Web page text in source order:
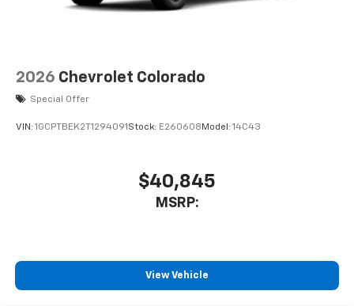
2026 Chevrolet Colorado
Special Offer
VIN: 1GCPTBEK2T1294091 Stock: E260608 Model: 14C43
$40,845
MSRP:
View Vehicle